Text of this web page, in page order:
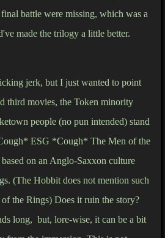
battle were missing, which was a
made the trilogy a little better.
jerk, but I just wanted to point
third movies, the Token minority
people (no pun intended) stand
ESG *Cough* The Men of the
based on an Anglo-Saxxon culture
(The Hobbit does not mention such
the Rings) Does it ruin the story?
long, but, lore-wise, it can be a bit